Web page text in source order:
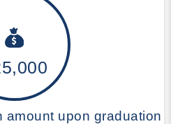
amount upon graduation